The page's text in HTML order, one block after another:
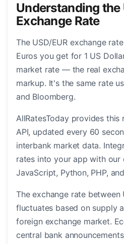
Understanding the
Exchange Rate
The USD/EUR exchange
Euros you get for 1 US
market rate — the real
markup. It's the same rate
and Bloomberg.
AllRatesToday provides this
API, updated every 60
interbank market data.
rates into your app with our
JavaScript, Python, PHP,
The exchange rate between
fluctuates based on supply
foreign exchange market.
central bank